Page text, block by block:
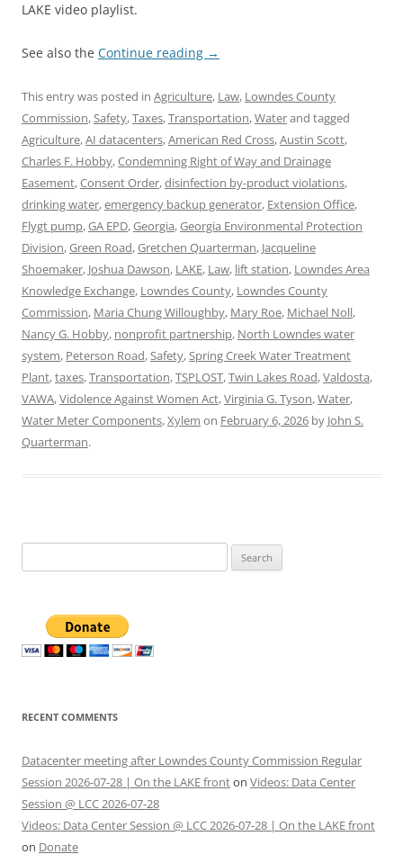
LAKE video playlist.
See also the Continue reading →
This entry was posted in Agriculture, Law, Lowndes County
Commission,Safety,Taxes,Transportation,Waterand tagged
Agriculture,AI datacenters,American Red Cross,Austin Scott,
Charles F. Hobby,Condemning Right of Way and Drainage
Easement,Consent Order,disinfection by-product violations,
drinking water,emergency backup generator, Extension Office,
Flygt pump,GA EPD,Georgia,Georgia Environmental Protection
Division,Green Road,Gretchen Quarterman, Jacqueline
Shoemaker, Joshua Dawson, LAKE, Law, lift station, Lowndes Area
Knowledge Exchange, Lowndes County, Lowndes County
Commission, Maria Chung Willoughby, Mary Roe, Michael Noll,
Nancy G. Hobby, nonprofit partnership, North Lowndes water
system, Peterson Road,Safety,Spring Creek Water Treatment
Plant,taxes,Transportation,TSPLOST,Twin Lakes Road,Valdosta,
VAWA,Vidolence Against Women Act,Virginia G. Tyson,Water,
Water Meter Components,Xylem on February 6, 2026 by John S.
Quarterman.
for:
RECENT COMMENTS
Datacenter meeting after Lowndes County Commission Regular
Session 2026-07-28 | On the LAKE fronton Videos: Data Center
Session @ LCC 2026-07-28
Videos: Data Center Session @ LCC 2026-07-28 | On the LAKE front
on Donate